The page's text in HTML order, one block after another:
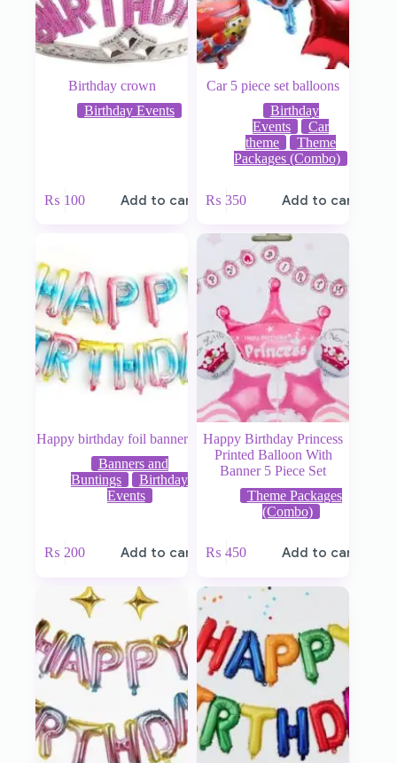
Birthday crown
Birthday Events
₨ 100 Add to cart
Car 5 piece set balloons
Birthday
Events
Car
theme
Theme
Packages (Combo)
₨ 350 Add to cart
Happy birthday foil banner
Banners and
Buntings
Birthday
Events
₨ 200 Add to cart
Happy Birthday Princess
Printed Balloon With
Banner 5 Piece Set
Theme Packages
(Combo)
₨ 450 Add to cart